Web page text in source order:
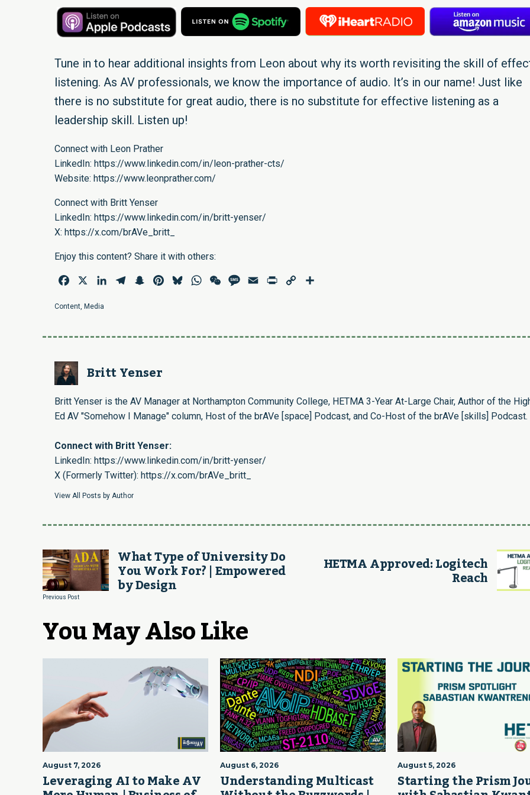
Tune in to hear additional insights from Leon about why its worth revisiting the skill of
listening. As AV professionals, we know the importance of audio. It’s in our name! Just like
there is no substitute for great audio, there is no substitute for effective listening as a
leadership skill. Listen up!
Connect with Leon Prather
LinkedIn: https://www.linkedin.com/in/leon-prather-cts/
Website: https://www.leonprather.com/
Connect with Britt Yenser
LinkedIn: https://www.linkedin.com/in/britt-yenser/
X: https://x.com/brAVe_britt_
Enjoy this content? Share it with others:
Facebook LinkedInTelegramSnapchatPinterestBlueskyWhatsAppWeChatMessage
Email Print
Copy
Content, Media
Britt Yenser
Britt Yenser is the AV Manager at Northampton Community College, HETMA 3-Year At-Large Chair, Author of the
Ed AV "Somehow I Manage" column, Host of the brAVe [space] Podcast, and Co-Host of the brAVe [skills] Podcast.
Connect with Britt Yenser:
LinkedIn: https://www.linkedin.com/in/britt-yenser/
X (Formerly Twitter): https://x.com/brAVe_britt_
View All Posts by Author
What Type of University Do
You Work For? | Empowered
by Design
Previous Post
HETMA Approved: Logitech
Reach
You May Also Like
August 7, 2026
Leveraging AI to Make AV
August 6, 2026
Understanding Multicast
August 5, 2026
Starting the Prism